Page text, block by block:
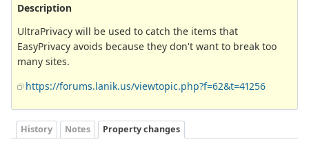
Description
UltraPrivacy will be used to catch the items that
EasyPrivacy avoids because they don't want to break too
many sites.
https://forums.lanik.us/viewtopic.php?f=62&t=41256
History Notes Property changes